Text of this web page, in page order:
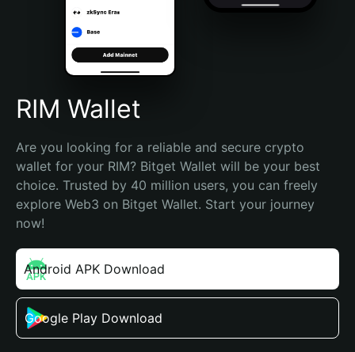
Português (Brasil)
Español (Argentina)
RIM Wallet
Are you looking for a reliable and secure crypto
wallet for your RIM? Bitget Wallet will be your best
choice. Trusted by 40 million users, you can freely
explore Web3 on Bitget Wallet. Start your journey
now!
Android APK Download
Google Play Download